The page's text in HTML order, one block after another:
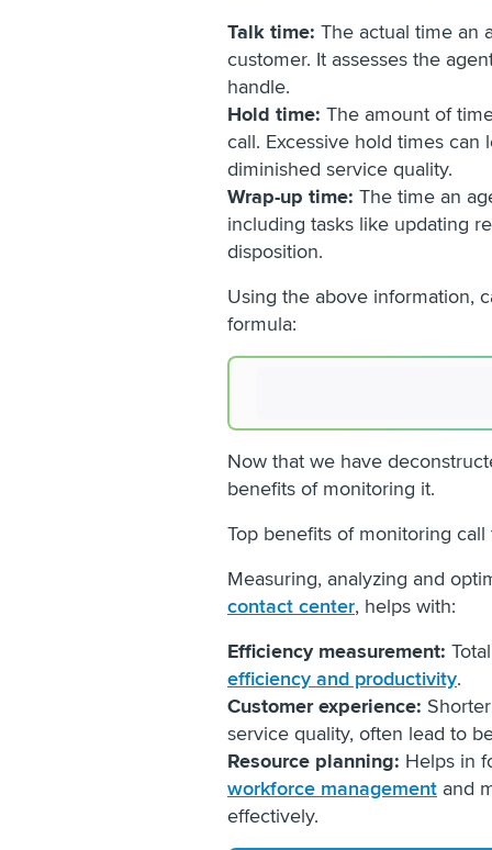
Talk time: The actual time an
customer. It assesses the
handle.
Hold time: The amount of
call. Excessive hold times can
diminished service quality.
Wrap-up time: The time an
including tasks like updating
disposition.
Using the above information,
formula:
Now that we have
benefits of monitoring it.
Top benefits of monitoring
Measuring, analyzing and
contact center, helps with:
Efficiency measurement:
efficiency and productivity.
Customer experience:
service quality, often lead to
Resource planning: Helps in
workforce management and
effectively.